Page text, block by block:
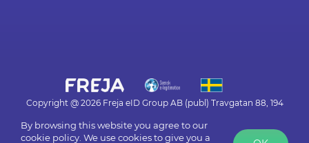
Copyright @ 2026 Freja eID Group AB (publ) Travgatan 88, 194
By browsing this website you agree to our
cookie policy. We use cookies to give you a